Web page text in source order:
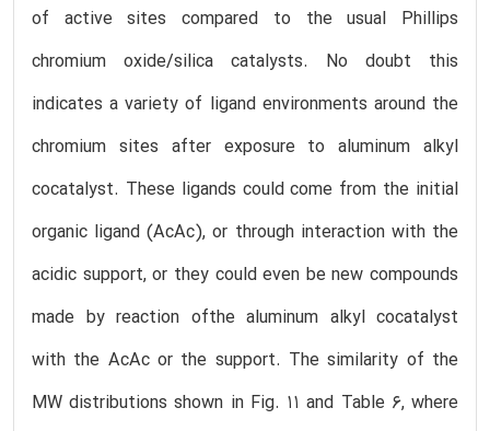
of active sites compared to the usual Phillips
chromium oxide/silica catalysts. No doubt this
indicates a variety of ligand environments around the
chromium sites after exposure to aluminum alkyl
cocatalyst. These ligands could come from the initial
organic ligand (AcAc), or through interaction with the
acidic support, or they could even be new compounds
made by reaction ofthe aluminum alkyl cocatalyst
with the AcAc or the support. The similarity of the
MW distributions shown in Fig. 11 and Table 6, where